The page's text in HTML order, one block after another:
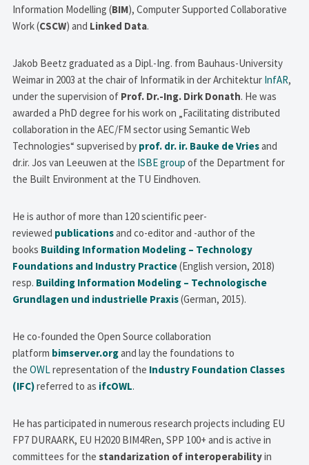
Information Modelling (BIM), Computer Supported Collaborative
Work (CSCW) and Linked Data.
Jakob Beetz graduated as a Dipl.-Ing. from Bauhaus-University
Weimar in 2003 at the chair of Informatik in der Architektur InfAR,
under the supervision of Prof. Dr.-Ing. Dirk Donath. He was
awarded a PhD degree for his work on „Facilitating distributed
collaboration in the AEC/FM sector using Semantic Web
Technologies“ supverised by prof. dr. ir. Bauke de Vriesand
dr.ir. Jos van Leeuwen at the ISBE group of the Department for
the Built Environment at the TU Eindhoven.
He is author of more than 120 scientific peer-
reviewed publicationsand co-editor and -author of the
books Building Information Modeling – Technology
Foundations and Industry Practice(English version, 2018)
resp. Building Information Modeling – Technologische
Grundlagen und industrielle Praxis(German, 2015).
He co-founded the Open Source collaboration
platform bimserver.organd lay the foundations to
theOWL representation of the Industry Foundation Classes
(IFC)referred to as ifcOWL.
He has participated in numerous research projects including EU
FP7 DURAARK, EU H2020 BIM4Ren, SPP 100+ and is active in
committees for thestandarization of interoperabilityin